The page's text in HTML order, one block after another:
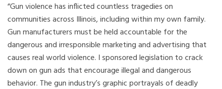
“Gun violence has inflicted countless tragedies on
communities across Illinois, including within my own family.
Gun manufacturers must be held accountable for the
dangerous and irresponsible marketing and advertising that
causes real world violence. I sponsored legislation to crack
down on gun ads that encourage illegal and dangerous
behavior. The gun industry’s graphic portrayals of deadly